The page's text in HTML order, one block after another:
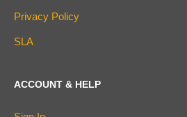
Privacy Policy
SLA
ACCOUNT & HELP